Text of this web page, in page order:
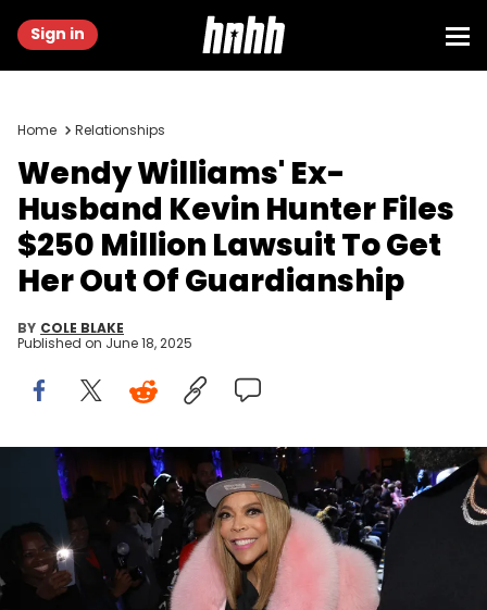
Sign in
Home Relationships
Wendy Williams' Ex-
Husband Kevin Hunter Files
$250 Million Lawsuit To Get
Her Out Of Guardianship
BY COLE BLAKE
Published on June 18, 2025
NEW YORK, NEW YORK - FEBRUARY 15: Wendy Williams attends
Daniel's Leather Fashion Show featuring Dame Dash at Harbor New
York City on February 15, 2023 in New York City. (Photo by Johnny
Nunez/WireImage)